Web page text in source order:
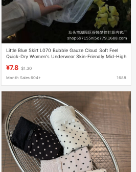
Little Blue Skirt L070 Bubble Gauze Cloud Soft Feel
Quick-Dry Women's Underwear Skin-Friendly Mid-High
¥7.8 $1.30
Month Sales 604+ 1688